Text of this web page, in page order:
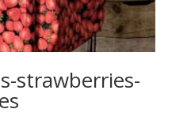
strawberries-